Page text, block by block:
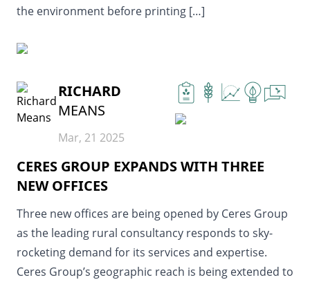
the environment before printing […]
RICHARD
MEANS
Mar, 21 2025
CERES GROUP EXPANDS WITH THREE
NEW OFFICES
Three new offices are being opened by Ceres Group
as the leading rural consultancy responds to sky-
rocketing demand for its services and expertise.
Ceres Group’s geographic reach is being extended to